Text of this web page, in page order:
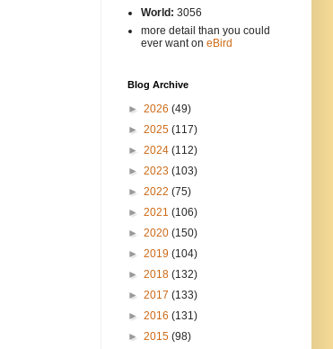
World: 3056
more detail than you could
ever want on eBird
Blog Archive
► 2026 (49)
► 2025 (117)
► 2024 (112)
► 2023 (103)
► 2022 (75)
► 2021 (106)
► 2020 (150)
► 2019 (104)
► 2018 (132)
► 2017 (133)
► 2016 (131)
► 2015 (98)